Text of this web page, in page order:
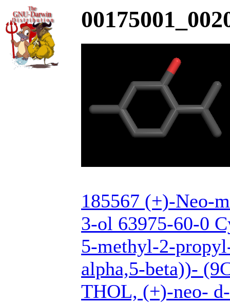
185567 (+)-Neo-
3-ol 63975-60-0
5-methyl-2-
alpha,5-beta))-
THOL, (+)-neo-